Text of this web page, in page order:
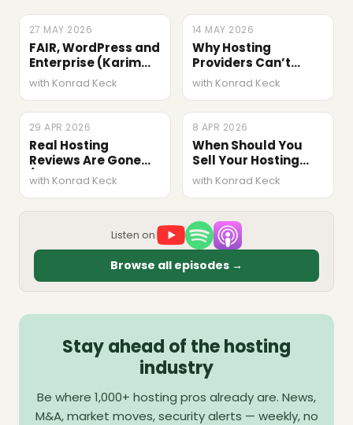
LATEST
27 MAY 2026
FAIR, WordPress and
Enterprise (Karim
Marucchi, Crowd
Favorite)
with Konrad Keck
EPISODE
14 MAY 2026
Why Hosting
Providers Can’t
Ignore Privacy
(Raffaele
Termly)
with Konrad Keck
EPISODE
29 APR 2026
Real Hosting
Reviews Are Gone
(Kevin Ohashi,
ReviewSignal)
with Konrad Keck
EPISODE
8 APR 2026
When Should You
Sell Your Hosting
Business? M&A Q&A
#1
with Konrad Keck
Listen on
Browse all episodes →
Stay ahead of the hosting
industry
Be where 1,000+ hosting pros already are. News,
M&A, market moves, security alerts — weekly, no